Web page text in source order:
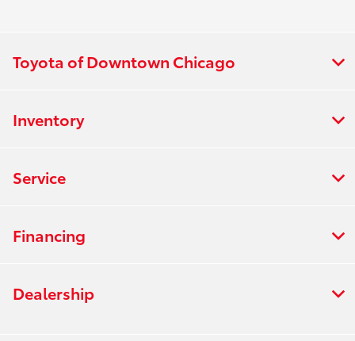
Toyota of Downtown Chicago
Inventory
Service
Financing
Dealership